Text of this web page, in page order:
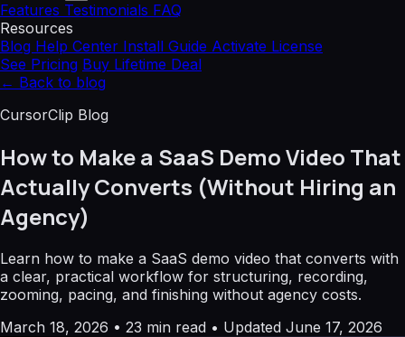
Features Testimonials FAQ
Resources
Blog Help Center Install Guide Activate License
See Pricing Buy Lifetime Deal
← Back to blog
CursorClip Blog
How to Make a SaaS Demo Video That
Actually Converts (Without Hiring an
Agency)
Learn how to make a SaaS demo video that converts with
a clear, practical workflow for structuring, recording,
zooming, pacing, and finishing without agency costs.
March 18, 2026 • 23 min read • Updated June 17, 2026